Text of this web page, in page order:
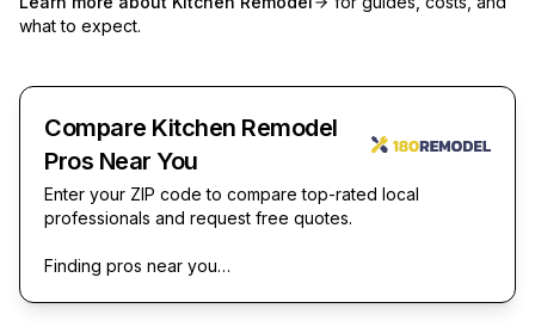
what to expect.
Compare Kitchen Remodel
Pros Near You
Enter your ZIP code to compare top-rated local
professionals and request free quotes.
Finding pros near you…